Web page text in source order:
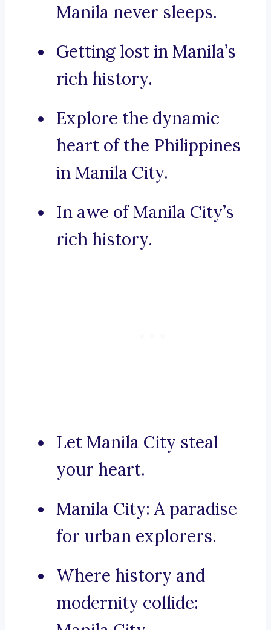
Manila never sleeps.
Getting lost in Manila’s
rich history.
Explore the dynamic
heart of the Philippines
in Manila City.
In awe of Manila City’s
rich history.
Let Manila City steal
your heart.
Manila City: A paradise
for urban explorers.
Where history and
modernity collide: